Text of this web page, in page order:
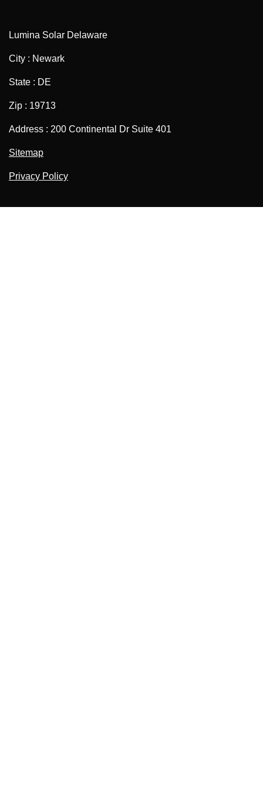
Lumina Solar Delaware
City : Newark
State : DE
Zip : 19713
Address : 200 Continental Dr Suite 401
Sitemap
Privacy Policy